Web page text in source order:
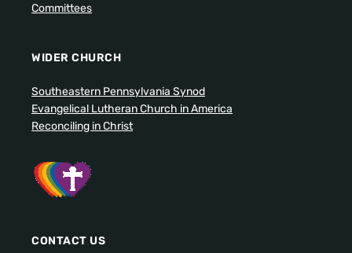
Committees
WIDER CHURCH
Southeastern Pennsylvania Synod
Evangelical Lutheran Church in America
Reconciling in Christ
CONTACT US